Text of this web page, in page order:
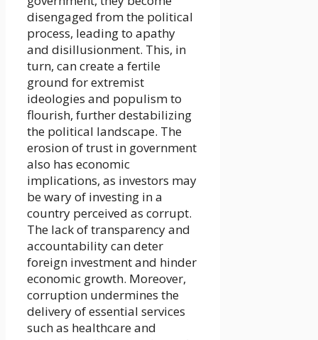
disengaged from the political
process, leading to apathy
and disillusionment. This, in
turn, can create a fertile
ground for extremist
ideologies and populism to
flourish, further destabilizing
the political landscape. The
erosion of trust in government
also has economic
implications, as investors may
be wary of investing in a
country perceived as corrupt.
The lack of transparency and
accountability can deter
foreign investment and hinder
economic growth. Moreover,
corruption undermines the
delivery of essential services
such as healthcare and